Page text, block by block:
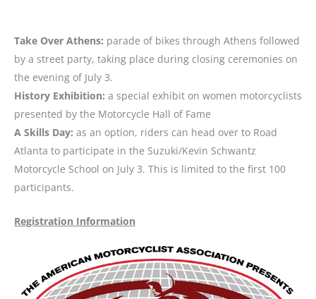
Take Over Athens: parade of bikes through Athens followed
by a street party, taking place during closing ceremonies on
the evening of July 3.
History Exhibition: a special exhibit on women motorcyclists
presented by the Motorcycle Hall of Fame
A Skills Day: as an option, riders can head over to Road
Atlanta to participate in the Suzuki/Kevin Schwantz
Motorcycle School on July 3. This is limited to the first 100
participants.
Registration Information